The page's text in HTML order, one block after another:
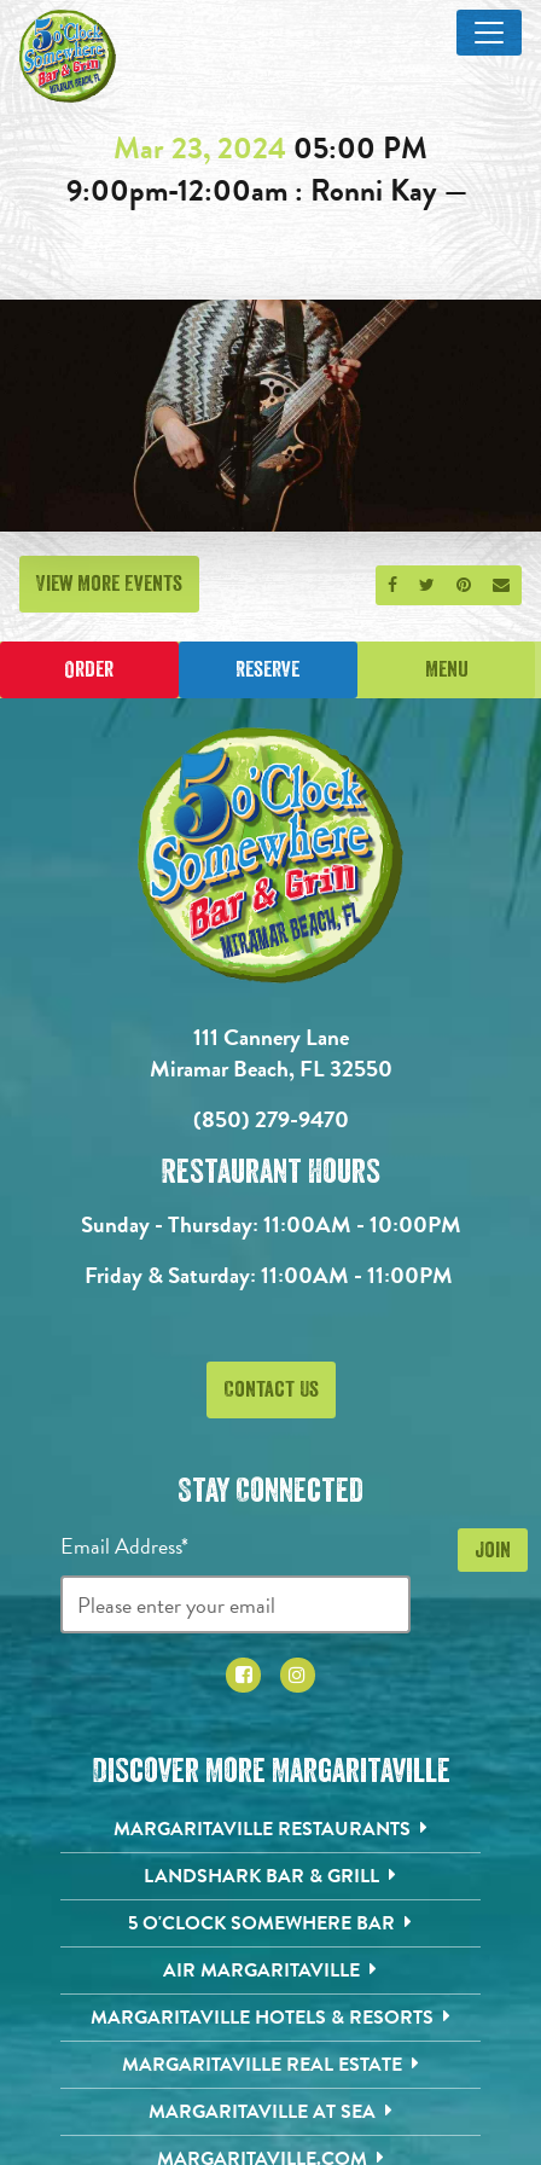
Mar 23, 2024 05:00 PM
9:00pm-12:00am : Ronni Kay —
Share on Facebook
Share onShare on
View More Events
Order Reserve Menu
111 Cannery Lane
Miramar Beach, FL 32550
(850) 279-9470
Restaurant Hours
Sunday - Thursday:11:00AM - 10:00PM
Friday & Saturday:11:00AM - 11:00PM
Contact Us
Stay Connected
Email Address*
Discover More Margaritaville
MARGARITAVILLE RESTAURANTS
LANDSHARK BAR & GRILL
5 O'CLOCK SOMEWHERE BAR
AIR MARGARITAVILLE
MARGARITAVILLE HOTELS & RESORTS
MARGARITAVILLE REAL ESTATE
MARGARITAVILLE AT SEA
MARGARITAVILLE.COM